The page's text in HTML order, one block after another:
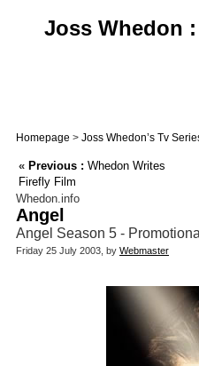
Joss Whedon
Homepage > Joss Whedon’s Tv
« Previous : Whedon Writes
Firefly Film
Whedon.info
Angel
Angel Season 5 -
Friday 25 July 2003, by Webmaster